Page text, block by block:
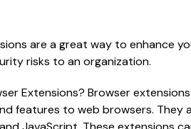
are a great way to enhance
risks to an organization.
Extensions? Browser
features to web browsers. They